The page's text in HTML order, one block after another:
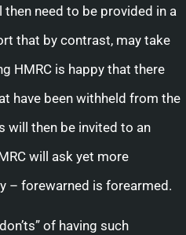
need to be provided in a
that by contrast, may take
HMRC is happy that there
have been withheld from the
will then be invited to an
will ask yet more
– forewarned is forearmed.
of having such